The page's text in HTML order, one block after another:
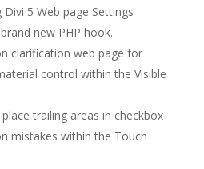
5 Web page Settings
new PHP hook.
clarification web page for
control within the Visible
trailing areas in checkbox
mistakes within the Touch